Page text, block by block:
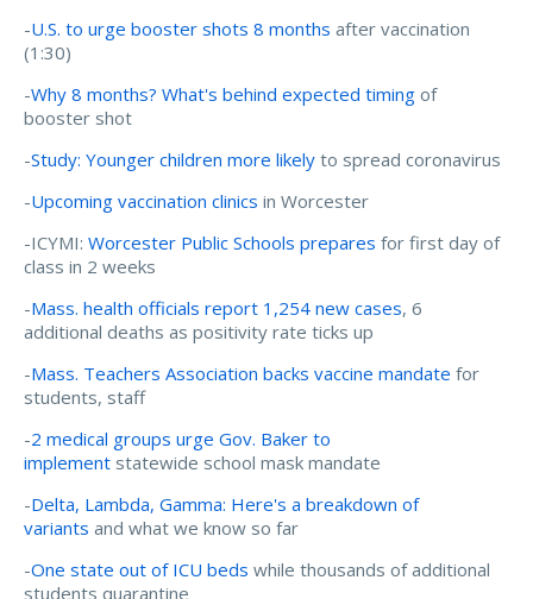
-U.S. to urge booster shots 8 months after vaccination
(1:30)
-Why 8 months? What's behind expected timing of
booster shot
-Study: Younger children more likely to spread coronavirus
-Upcoming vaccination clinics in Worcester
-ICYMI: Worcester Public Schools prepares for first day of
class in 2 weeks
-Mass. health officials report 1,254 new cases, 6
additional deaths as positivity rate ticks up
-Mass. Teachers Association backs vaccine mandate for
students, staff
-2 medical groups urge Gov. Baker to
implement statewide school mask mandate
-Delta, Lambda, Gamma: Here's a breakdown of
variants and what we know so far
-One state out of ICU beds while thousands of additional
students quarantine